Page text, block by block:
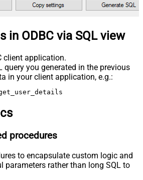
in ODBC via SQL view
client application.
query you generated in the previous
in your client application, e.g.:
procedures
to encapsulate custom logic and
parameters rather than long SQL to